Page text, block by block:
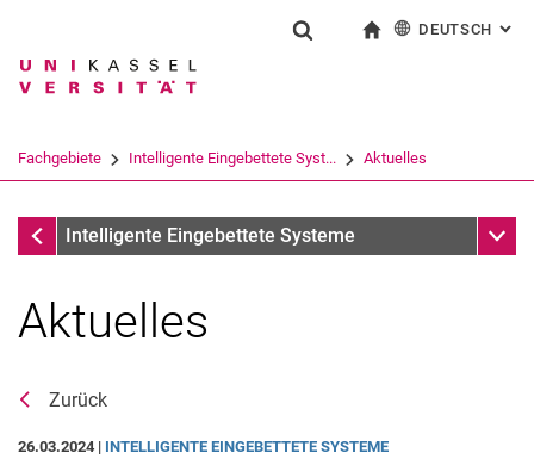
Springe direkt zu: Inhalt
Springe direkt zu: Suche
Springe direkt zu:
Suchbegriff
Suchen (öffnet externen Link in einem
DEUTSCH :
Fachgebiete Intelligente Eingebettete Syst... Aktuelles
Fachgebiete
Intelligente Eingebettete Systeme
Aktuelles
Zurück
26.03.2024 | INTELLIGENTE EINGEBETTETE SYSTEME